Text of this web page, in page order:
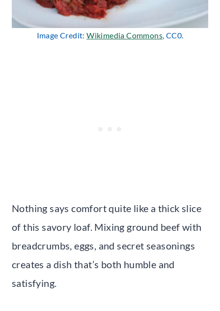
Image Credit:Wikimedia Commons, CC0.
Nothing says comfort quite like a thick slice
of this savory loaf. Mixing ground beef with
breadcrumbs, eggs, and secret seasonings
creates a dish that’s both humble and
satisfying.